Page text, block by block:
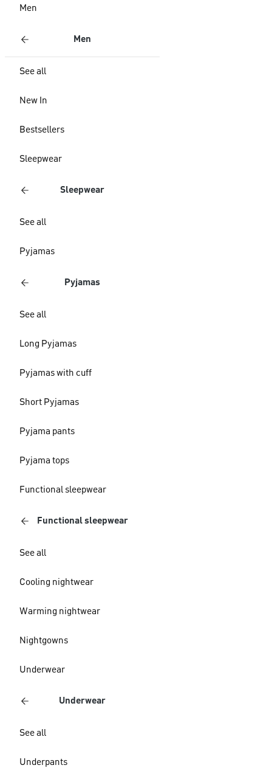
Men
Men
See all
New In
Bestsellers
Sleepwear
Sleepwear
See all
Pyjamas
Pyjamas
See all
Long Pyjamas
Pyjamas with cuff
Short Pyjamas
Pyjama pants
Pyjama tops
Functional sleepwear
Functional sleepwear
See all
Cooling nightwear
Warming nightwear
Nightgowns
Underwear
Underwear
See all
Underpants